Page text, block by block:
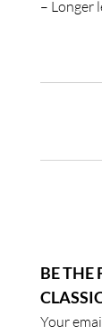
– Longer
BE THE
Your